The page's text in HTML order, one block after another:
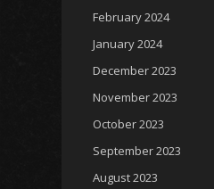
February 2024
January 2024
December 2023
November 2023
October 2023
September 2023
August 2023